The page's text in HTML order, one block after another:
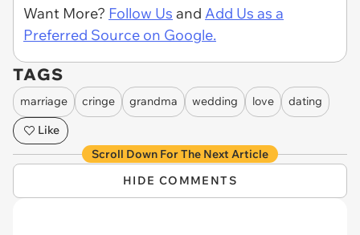
Want More? Follow Us and Add Us as a
Preferred Source on Google.
TAGS
marriage cringe grandma wedding love
dating
Like
Scroll Down For The Next Article
HIDE COMMENTS